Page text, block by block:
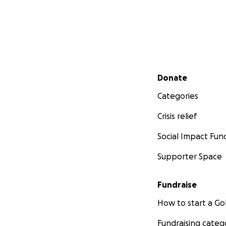
Secondary menu
Donate
Categories
Crisis relief
Social Impact
Supporter Space
Fundraise
How to start a
Fundraising